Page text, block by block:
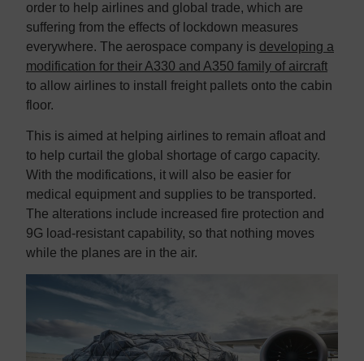
order to help airlines and global trade, which are
suffering from the effects of lockdown measures
everywhere. The aerospace company is developing a
modification for their A330 and A350 family of aircraft
to allow airlines to install freight pallets onto the cabin
floor.
This is aimed at helping airlines to remain afloat and
to help curtail the global shortage of cargo capacity.
With the modifications, it will also be easier for
medical equipment and supplies to be transported.
The alterations include increased fire protection and
9G load-resistant capability, so that nothing moves
while the planes are in the air.